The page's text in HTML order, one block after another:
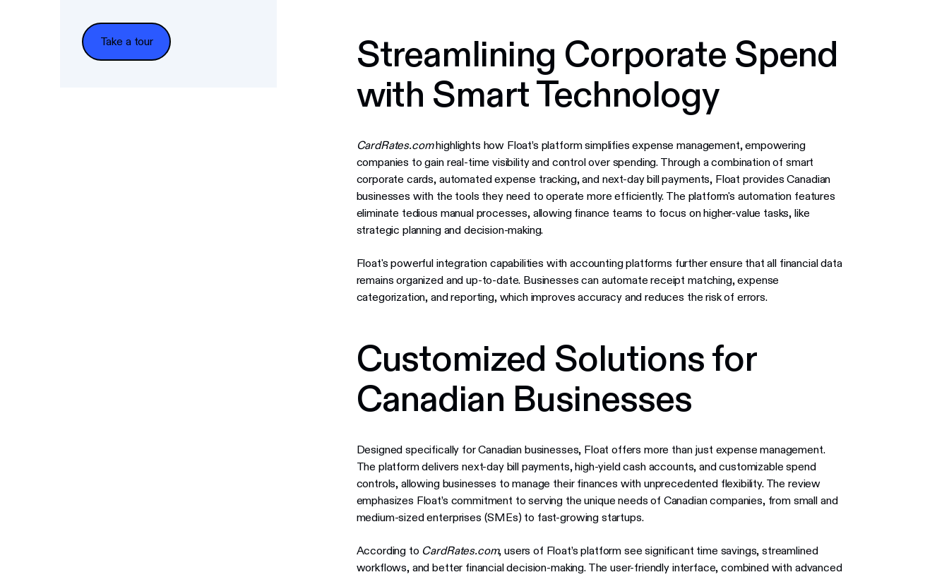
Take a tour
Take a tour
Streamlining Corporate Spend
with Smart Technology
CardRates.comhighlights how Float’s platform simplifies expense management, empowering
companies to gain real-time visibility and control over spending. Through a combination of smart
corporate cards, automated expense tracking, and next-day bill payments, Float provides Canadian
businesses with the tools they need to operate more efficiently. The platform's automation features
eliminate tedious manual processes, allowing finance teams to focus on higher-value tasks, like
strategic planning and decision-making.
Float's powerful integration capabilities with accounting platforms further ensure that all financial data
remains organized and up-to-date. Businesses can automate receipt matching, expense
categorization, and reporting, which improves accuracy and reduces the risk of errors.
Customized Solutions for
Canadian Businesses
Designed specifically for Canadian businesses, Float offers more than just expense management.
The platform delivers next-day bill payments, high-yield cash accounts, and customizable spend
controls, allowing businesses to manage their finances with unprecedented flexibility. The review
emphasizes Float’s commitment to serving the unique needs of Canadian companies, from small and
medium-sized enterprises (SMEs) to fast-growing startups.
According to CardRates.com, users of Float’s platform see significant time savings, streamlined
workflows, and better financial decision-making. The user-friendly interface, combined with advanced